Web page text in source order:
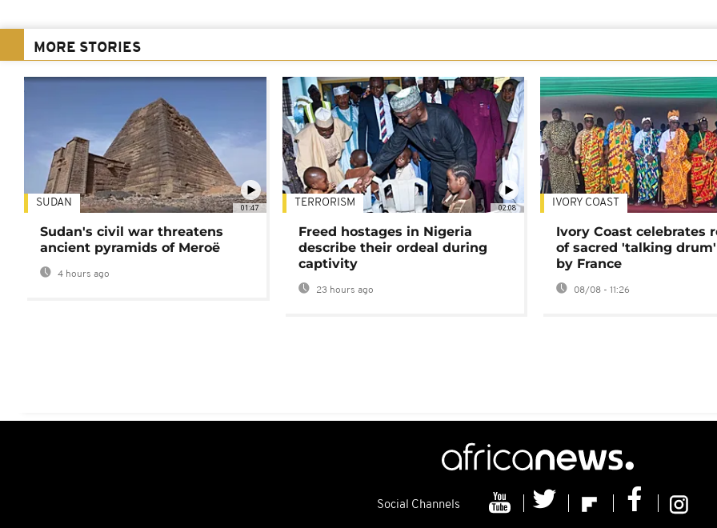
MORE STORIES
01:47
SUDAN
Sudan's civil war threatens
ancient pyramids of Meroë
4 hours ago
02:08
TERRORISM
Freed hostages in Nigeria
describe their ordeal during
captivity
23 hours ago
IVORY COAST
Ivory Coast celebrates
of sacred 'talking
by France
08/08 - 11:26
Social Channels